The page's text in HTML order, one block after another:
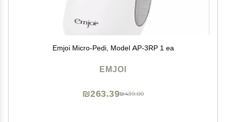
Emjoi Micro-Pedi, Model AP-3RP 1 ea
EMJOI
₪439.00
₪263.39